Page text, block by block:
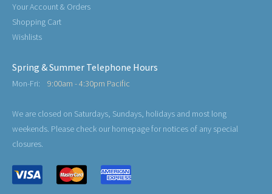
Your Account & Orders
Shopping Cart
Wishlists
Spring & Summer Telephone Hours
Mon-Fri: 9:00am - 4:30pm Pacific
We are closed on Saturdays, Sundays, holidays and most long
weekends. Please check our homepage for notices of any special
closures.